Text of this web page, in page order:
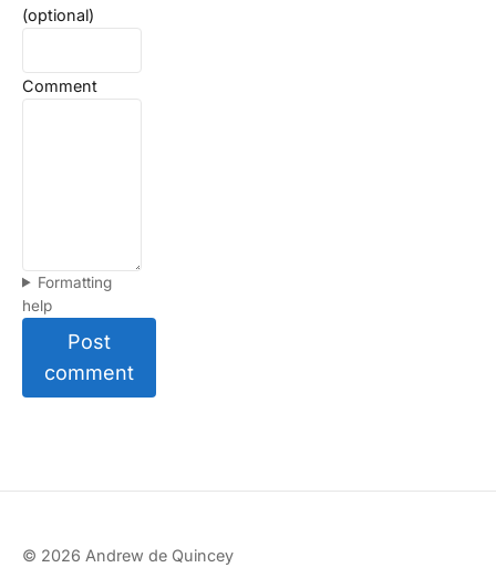
(optional)
Comment
Formatting
help
Post
comment
© 2026 Andrew de Quincey